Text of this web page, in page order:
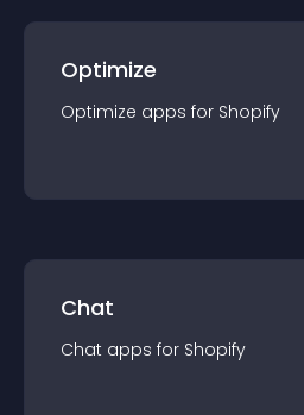
Optimize
Optimize apps for Shopify
Chat
Chat apps for Shopify